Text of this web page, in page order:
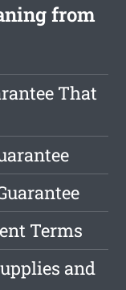
from
That
Terms
and